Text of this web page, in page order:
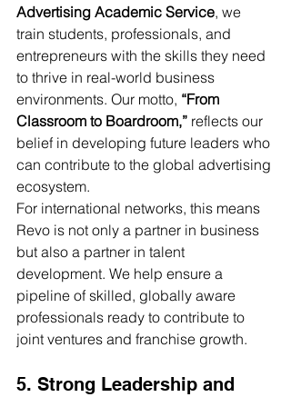
Advertising Academic Service, we
train students, professionals, and
entrepreneurs with the skills they need
to thrive in real-world business
environments. Our motto, “From
Classroom to Boardroom,” reflects our
belief in developing future leaders who
can contribute to the global advertising
ecosystem.
For international networks, this means
Revo is not only a partner in business
but also a partner in talent
development. We help ensure a
pipeline of skilled, globally aware
professionals ready to contribute to
joint ventures and franchise growth.
5. Strong Leadership and